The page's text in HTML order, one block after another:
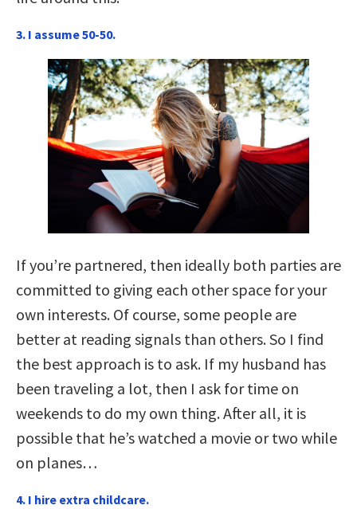
3. I assume 50-50.
If you’re partnered, then ideally both parties are
committed to giving each other space for your
own interests. Of course, some people are
better at reading signals than others. So I find
the best approach is to ask. If my husband has
been traveling a lot, then I ask for time on
weekends to do my own thing. After all, it is
possible that he’s watched a movie or two while
on planes…
4. I hire extra childcare.